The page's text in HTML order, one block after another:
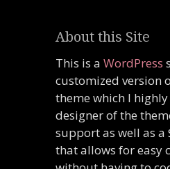
About this Site
This is a WordPress
customized version
theme which I
designer of the
support as well as
that allows for easy